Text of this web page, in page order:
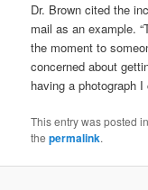
Dr. Brown cited the
mail as an example.
the moment to
concerned about
having a photograph
This entry was posted in
thepermalink.